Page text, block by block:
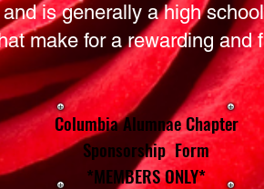
is generally a high
make for a rewarding and
Columbia Alumnae Chapter
Sponsorship Form
*MEMBERS ONLY*